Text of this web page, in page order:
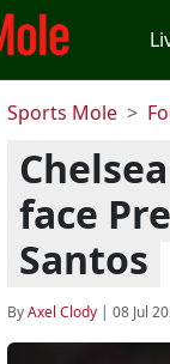
Sports Mole
face
Santos
ByAxel Clody | 08 Jul